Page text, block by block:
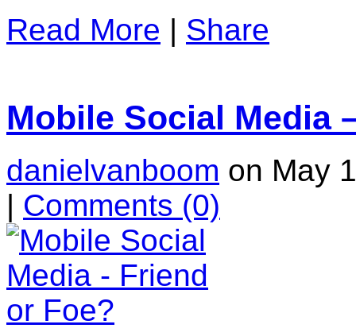
Read More | Share
Mobile Social Media
danielvanboom on May
| Comments (0)